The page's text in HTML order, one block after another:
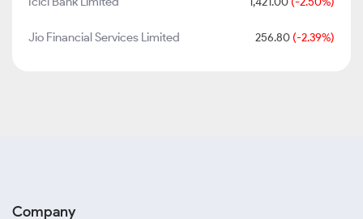
Jio Financial Services Limited 256.80 (-2.39%)
Company